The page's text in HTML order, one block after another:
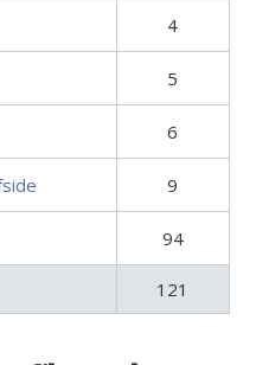
4
5
6
9
94
121